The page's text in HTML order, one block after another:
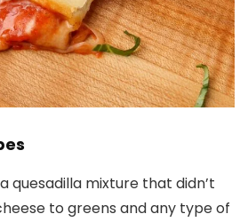
quesadilla mixture that didn’t
to greens and any type of